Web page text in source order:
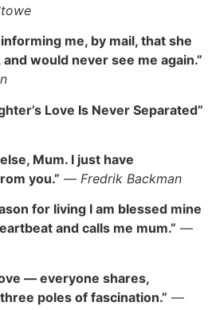
me, by mail, that she
would never see me again.”
Love Is Never Separated”
Mum. I just have
you.” — Fredrik Backman
for living I am blessed mine
and calls me mum.” —
— everyone shares,
poles of fascination.” —